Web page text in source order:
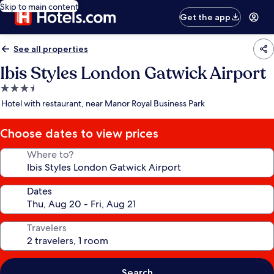
Skip to main content
Get the app
See all properties
Ibis Styles London Gatwick Airport
3.5
star
Hotel with restaurant, near Manor Royal Business Park
Choose dates to view prices
Where to?
Dates
Travelers